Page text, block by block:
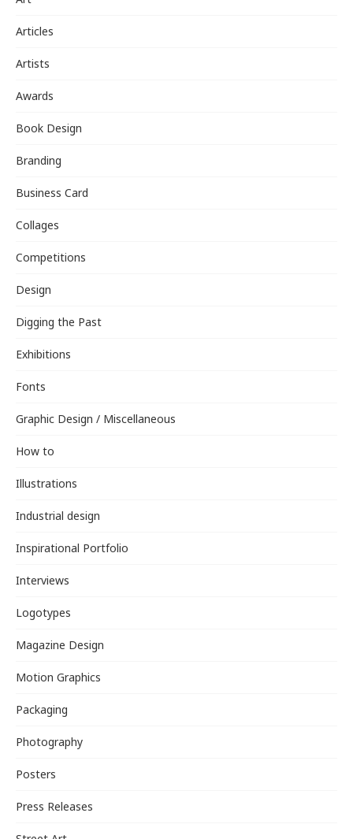
Articles
Artists
Awards
Book Design
Branding
Business Card
Collages
Competitions
Design
Digging the Past
Exhibitions
Fonts
Graphic Design / Miscellaneous
How to
Illustrations
Industrial design
Inspirational Portfolio
Interviews
Logotypes
Magazine Design
Motion Graphics
Packaging
Photography
Posters
Press Releases